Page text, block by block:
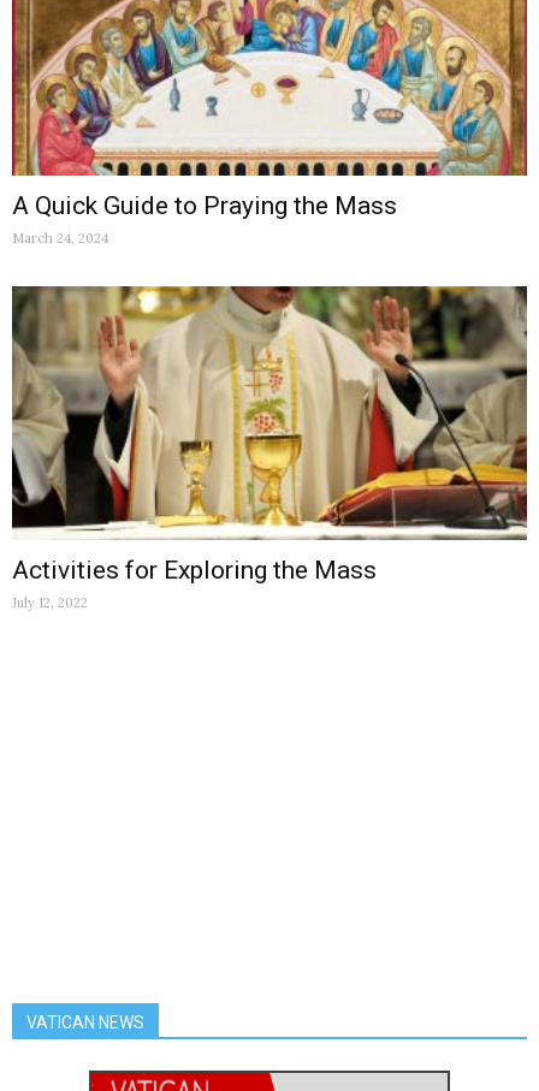
A Quick Guide to Praying the Mass
March 24, 2024
Activities for Exploring the Mass
July 12, 2022
VATICAN NEWS